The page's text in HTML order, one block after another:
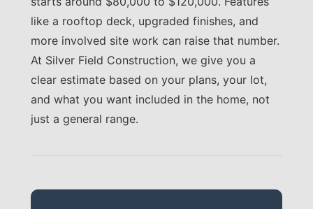
like a rooftop deck, upgraded finishes, and
more involved site work can raise that number.
At Silver Field Construction, we give you a
clear estimate based on your plans, your lot,
and what you want included in the home, not
just a general range.